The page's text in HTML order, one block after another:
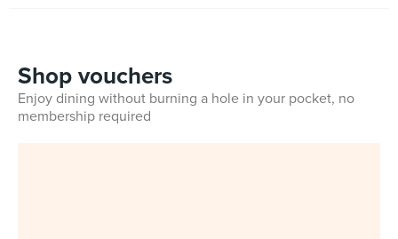
Shop vouchers
Enjoy dining without burning a hole in your pocket, no
membership required